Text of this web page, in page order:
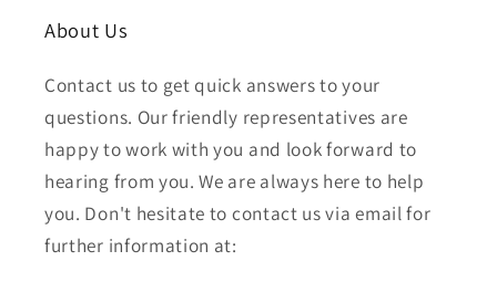
About Us
Contact us to get quick answers to your
questions. Our friendly representatives are
happy to work with you and look forward to
hearing from you. We are always here to help
you. Don't hesitate to contact us via email for
further information at: